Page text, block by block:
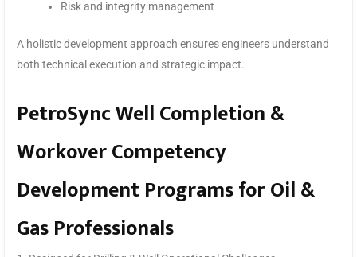
Risk and integrity management
A holistic development approach ensures engineers understand
both technical execution and strategic impact.
PetroSync Well Completion &
Workover Competency
Development Programs for Oil &
Gas Professionals